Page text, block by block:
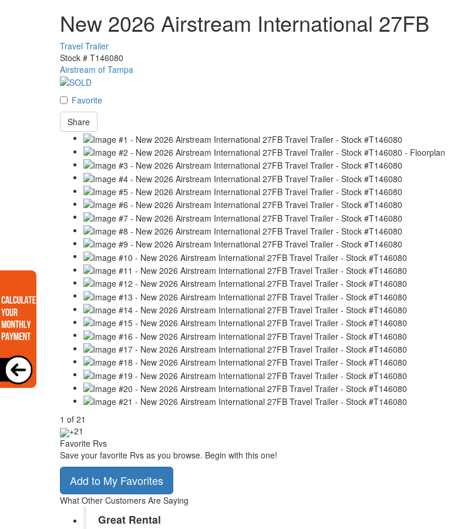
New 2026 Airstream International 27FB
Travel Trailer
Stock # T146080
Airstream of Tampa
Favorite
Share
1 of 21
+21
Favorite Rvs
Save your favorite Rvs as you browse. Begin with this one!
Add to My Favorites
What Other Customers Are Saying
Great Rental